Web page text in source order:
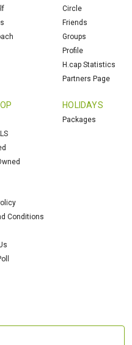
Circle
Friends
Groups
Profile
H.cap Statistics
Partners Page
HOLIDAYS
Packages
Conditions